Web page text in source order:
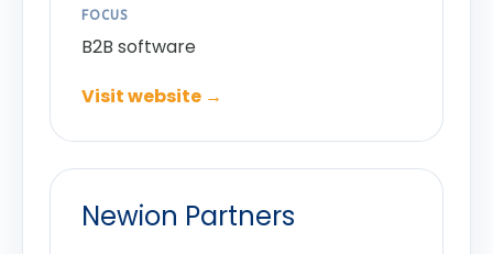
FOCUS
B2B software
Visit website →
Newion Partners